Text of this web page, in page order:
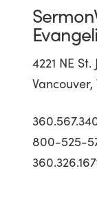
4221 NE
Vancouver,
800-525-